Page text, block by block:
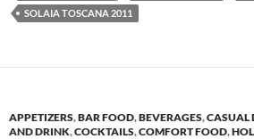
SOLAIA TOSCANA 2011
APPETIZERS,BAR FOOD,BEVERAGES,CASUAL
AND DRINK,COCKTAILS,COMFORT FOOD,